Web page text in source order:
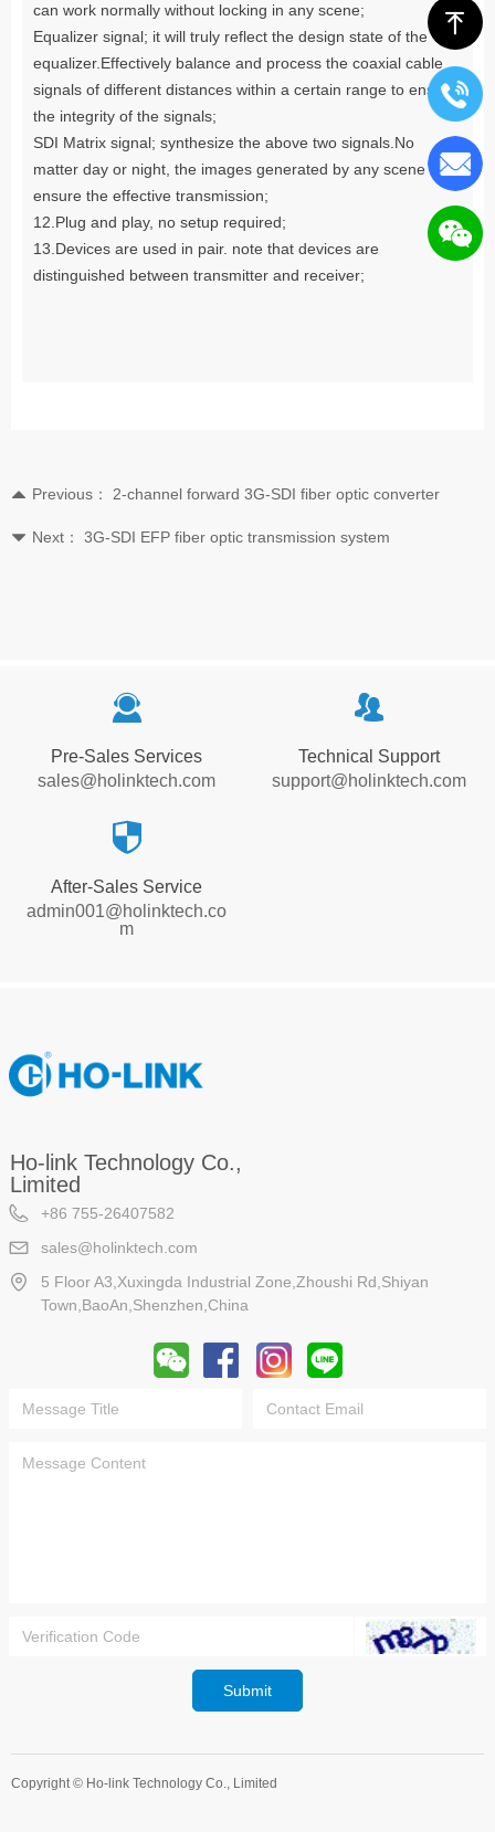
뀃 Previous： 2-channel forward 3G-SDI fiber optic converter
뀓 Next： 3G-SDI EFP fiber optic transmission system
can work normally without locking in any scene;
Equalizer signal; it will truly reflect the design state of the
equalizer.Effectively balance and process the coaxial cable
signals of different distances within a certain range to ensure
the integrity of the signals;
SDI Matrix signal; synthesize the above two signals.No
matter day or night, the images generated by any scene can
ensure the effective transmission;
12.Plug and play, no setup required;
13.Devices are used in pair. note that devices are
distinguished between transmitter and receiver;
Copyright © Ho-link Technology Co., Limited
Ho-link Technology Co.,
Limited
+86 755-26407582
sales@holinktech.com
5 Floor A3,Xuxingda Industrial Zone,Zhoushi Rd,Shiyan
Town,BaoAn,Shenzhen,China
Submit
끤
Pre-Sales Services
sales@holinktech.com
뀡
Technical Support
support@holinktech.com
뀘
After-Sales Service
admin001@holinktech.co
m
ꁸ